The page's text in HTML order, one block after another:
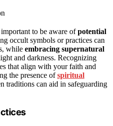
to be aware ofpotential
occult symbols or practices can
while embracing supernatural
and darkness. Recognizing
that align with your faith and
the presence ofspiritual
traditions can aid in safeguarding